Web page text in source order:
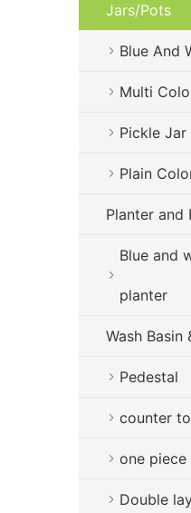
Jars/Pots
Blue And
Multi
Pickle Jar
Plain
Planter and
Blue and
planter
Wash Basin
Pedestal
counter
one piece
Double